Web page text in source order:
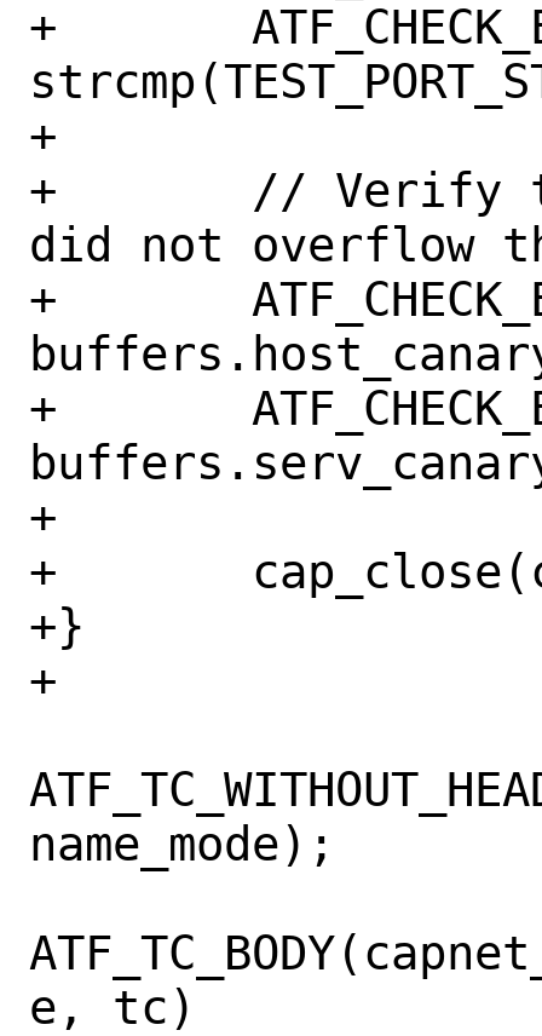
+	ATF_CHECK_EQ(0,
+
+	// Verify that cap_getnameinfo
did not overflow
+	ATF_CHECK_EQ('!',
+	ATF_CHECK_EQ('!',
+
+	cap_close(chan);
+}
+
name_mode);
e, tc)